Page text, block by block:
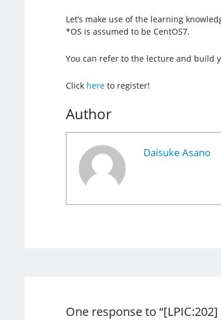
Let’s make use of the learning
*OS is assumed to be CentOS7.
You can refer to the lecture and build
Click hereto register!
Author
Daisuke Asano
One response to